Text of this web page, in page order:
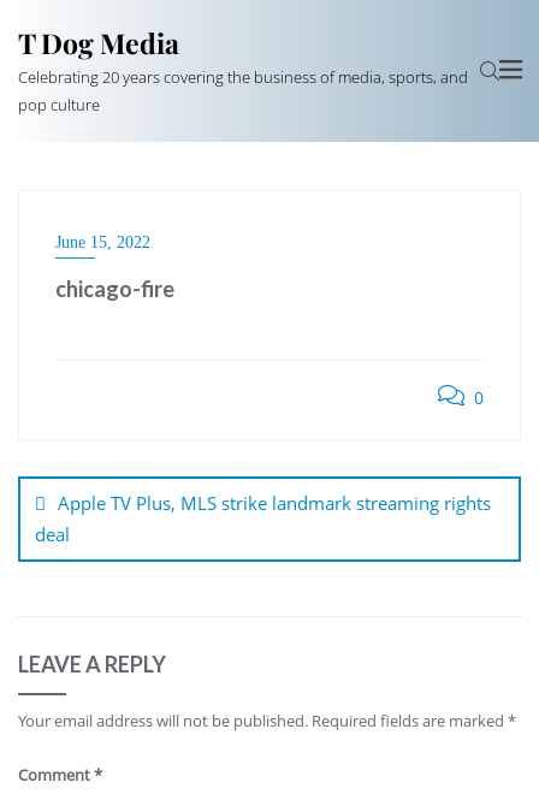
T Dog Media
Celebrating 20 years covering the business of media, sports, and
pop culture
June 15, 2022
chicago-fire
0
navigation
Apple TV Plus, MLS strike landmark streaming rights
deal
LEAVE A REPLY
Your email address will not be published. Required fields are marked *
Comment*